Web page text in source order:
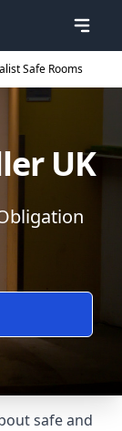
Safe Rooms
UK
safe and